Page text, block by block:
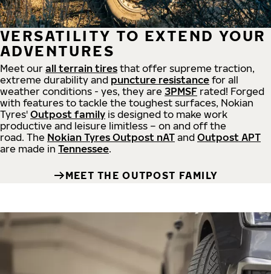
VERSATILITY TO EXTEND YOUR
ADVENTURES
Meet our all terrain tires that offer supreme traction,
extreme durability and puncture resistance for all
weather conditions - yes, they are 3PMSF rated! Forged
with features to tackle the toughest surfaces, Nokian
Tyres' Outpost family is designed to make work
productive and leisure limitless – on and off the
road. The Nokian Tyres Outpost nAT and Outpost APT
are made in Tennessee.
MEET THE OUTPOST FAMILY